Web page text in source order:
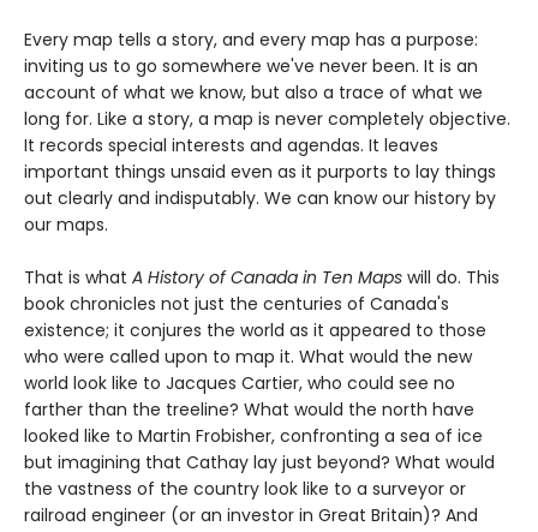
Every map tells a story, and every map has a purpose:
inviting us to go somewhere we've never been. It is an
account of what we know, but also a trace of what we
long for. Like a story, a map is never completely objective.
It records special interests and agendas. It leaves
important things unsaid even as it purports to lay things
out clearly and indisputably. We can know our history by
our maps.
That is what A History of Canada in Ten Maps will do. This
book chronicles not just the centuries of Canada's
existence; it conjures the world as it appeared to those
who were called upon to map it. What would the new
world look like to Jacques Cartier, who could see no
farther than the treeline? What would the north have
looked like to Martin Frobisher, confronting a sea of ice
but imagining that Cathay lay just beyond? What would
the vastness of the country look like to a surveyor or
railroad engineer (or an investor in Great Britain)? And